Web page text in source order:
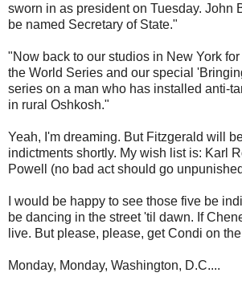
sworn in as president on Tuesday. John
be named Secretary of State."
"Now back to our studios in New York
the World Series and our special
series on a man who has installed anti-
in rural Oshkosh."
Yeah, I'm dreaming. But Fitzgerald will
indictments shortly. My wish list is: Karl
Powell (no bad act should go
I would be happy to see those five be
be dancing in the street 'til dawn. If
live. But please, please, get Condi on
Monday, Monday, Washington, D.C....